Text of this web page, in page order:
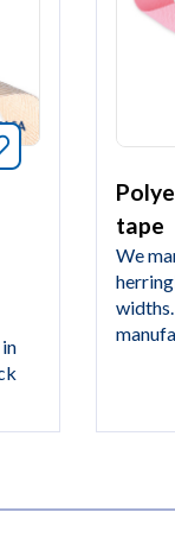
this
tape
We